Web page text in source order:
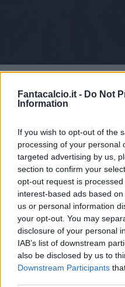
Fantacalcio.it - Do Not
Information
If you wish to opt-out of the
processing of your personal
targeted advertising by us,
section to confirm your
opt-out request is
interest-based ads based
us or personal information
your opt-out. You may
disclosure of your personal
IAB’s list of downstream
also be disclosed by us to
Downstream Participants
Articolo non